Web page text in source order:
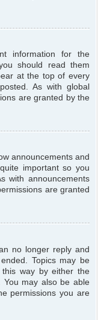
information for the
should read them
at the top of every
As with global
are granted by the
announcements and
important so you
with announcements
are granted
no longer reply and
Topics may be
way by either the
You may also be able
permissions you are